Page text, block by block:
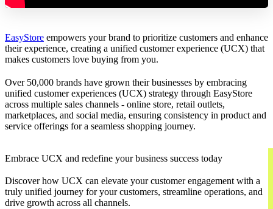
EasyStore empowers your brand to prioritize customers and enhance
their experience, creating a unified customer experience (UCX) that
makes customers love buying from you.
Over 50,000 brands have grown their businesses by embracing
unified customer experiences (UCX) strategy through EasyStore
across multiple sales channels - online store, retail outlets,
marketplaces, and social media, ensuring consistency in product and
service offerings for a seamless shopping journey.
Embrace UCX and redefine your business success today
Discover how UCX can elevate your customer engagement with a
truly unified journey for your customers, streamline operations, and
drive growth across all channels.